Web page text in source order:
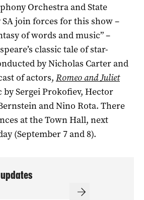
Orchestra and State
join forces for this show –
of words and music” –
classic tale of star-
by Nicholas Carter and
of actors, Romeo and Juliet
Sergei Prokofiev, Hector
and Nino Rota. There
at the Town Hall, next
(September 7 and 8).